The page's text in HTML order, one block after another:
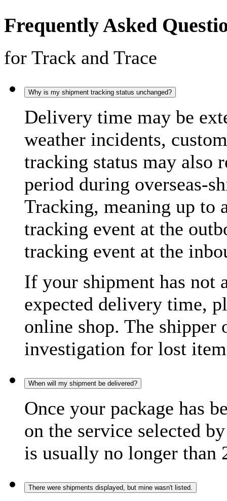
Frequently Asked
for Track and Trace
Why is my shipment tracking status unchanged?
Delivery time may be
weather incidents,
tracking status may also
period during overseas-
Tracking, meaning up to
tracking event at the
tracking event at the
If your shipment has not
expected delivery time,
online shop. The shipper
investigation for lost
When will my shipment be delivered?
Once your package has
on the service selected
is usually no longer than
There were shipments displayed, but mine wasn't listed.